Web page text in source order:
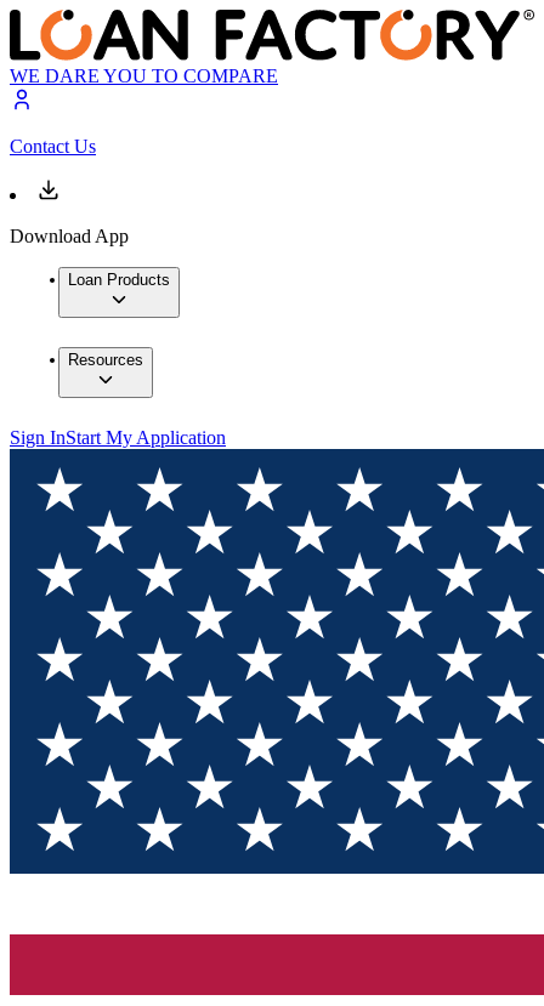
WE DARE YOU TO COMPARE
Contact Us
Download App
Loan Products
Resources
Sign InStart My Application